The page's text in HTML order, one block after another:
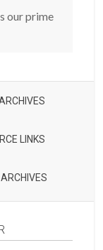
our prime
LINKS